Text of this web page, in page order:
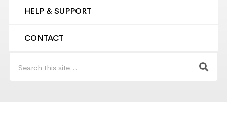
HELP & SUPPORT
CONTACT